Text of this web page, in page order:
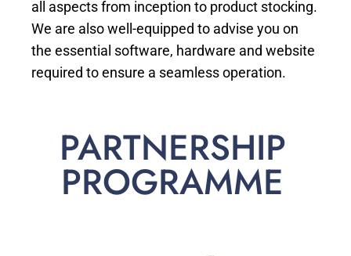
all aspects from inception to product stocking.
We are also well-equipped to advise you on
the essential software, hardware and website
required to ensure a seamless operation.
PARTNERSHIP
PROGRAMME